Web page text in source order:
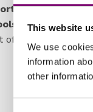
This website
We use
information
other
functionality
for
techniques in